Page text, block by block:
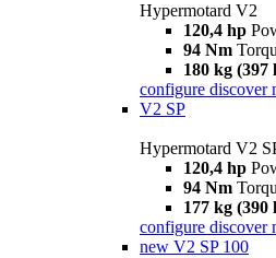
Hypermotard V2
120,4 hp
94 Nm
180 kg (397
configure discover
V2 SP
Hypermotard V2
120,4 hp
94 Nm
177 kg (390
configure discover
new V2 SP 100